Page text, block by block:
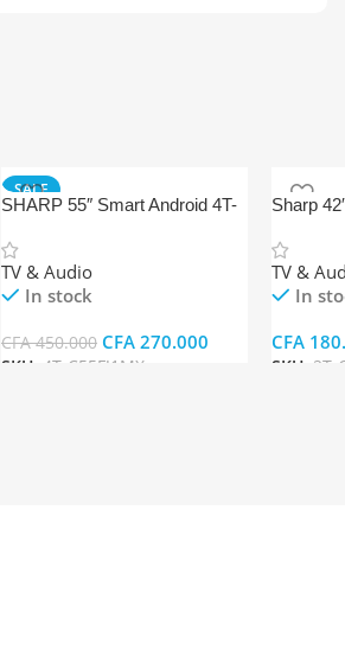
SALE
SHARP 55″ Smart Android 4T-
TV & Audio
In stock
CFA450.000 CFA 270.000
SKU: 4T-C55FJ1MX
Sharp
TV &
In
CFA
SKU: 2T-